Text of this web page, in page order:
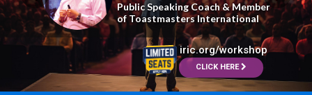
CLICK HERE
iric.org/workshop
Public Speaking Coach & Member
of Toastmasters International